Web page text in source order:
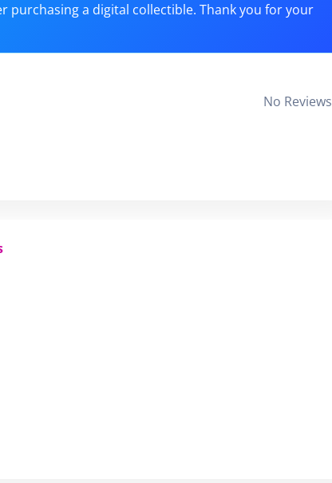
purchasing a digital collectible. Thank you for your
No Reviews